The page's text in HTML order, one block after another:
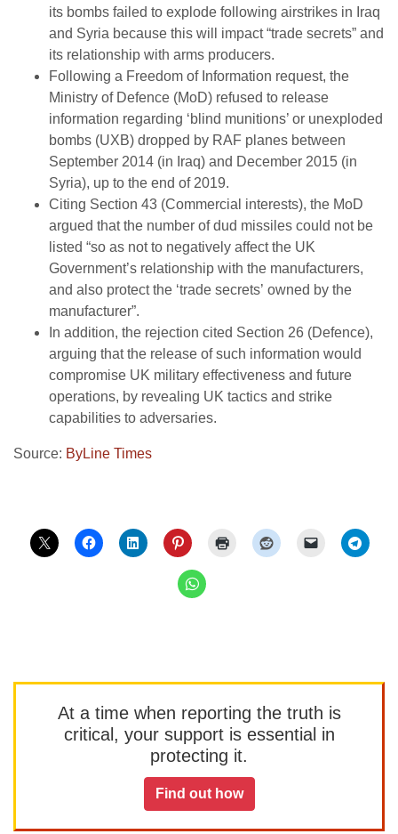
its bombs failed to explode following airstrikes in Iraq
and Syria because this will impact “trade secrets” and
its relationship with arms producers.
Following a Freedom of Information request, the
Ministry of Defence (MoD) refused to release
information regarding ‘blind munitions’ or unexploded
bombs (UXB) dropped by RAF planes between
September 2014 (in Iraq) and December 2015 (in
Syria), up to the end of 2019.
Citing Section 43 (Commercial interests), the MoD
argued that the number of dud missiles could not be
listed “so as not to negatively affect the UK
Government’s relationship with the manufacturers,
and also protect the ‘trade secrets’ owned by the
manufacturer”.
In addition, the rejection cited Section 26 (Defence),
arguing that the release of such information would
compromise UK military effectiveness and future
operations, by revealing UK tactics and strike
capabilities to adversaries.
Source: ByLine Times
At a time when reporting the truth is
critical, your support is essential in
protecting it.
Find out how